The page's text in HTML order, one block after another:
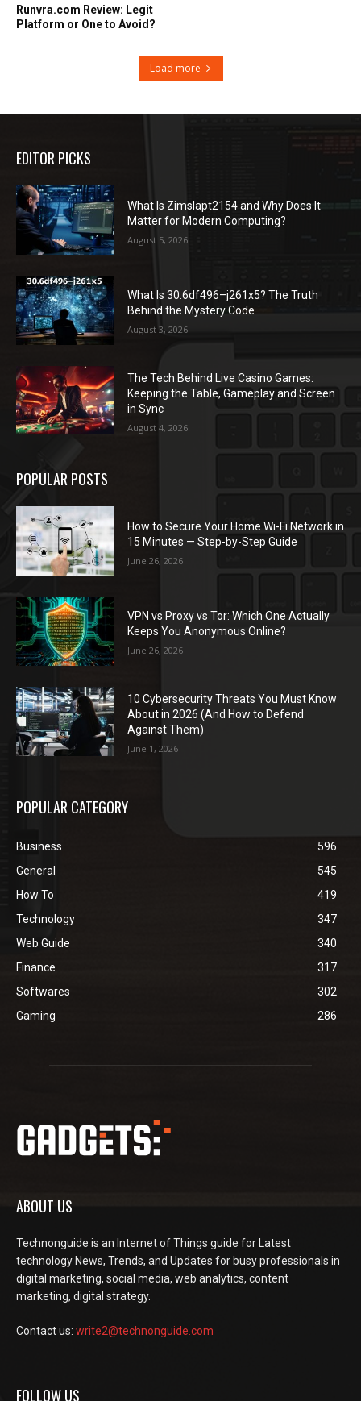
Runvra.com Review: Legit
Platform or One to Avoid?
Load more
EDITOR PICKS
What Is Zimslapt2154 and Why Does It
Matter for Modern Computing?
August 5, 2026
What Is 30.6df496–j261x5? The Truth
Behind the Mystery Code
August 3, 2026
The Tech Behind Live Casino Games:
Keeping the Table, Gameplay and Screen
in Sync
August 4, 2026
POPULAR POSTS
How to Secure Your Home Wi-Fi Network in
15 Minutes — Step-by-Step Guide
June 26, 2026
VPN vs Proxy vs Tor: Which One Actually
Keeps You Anonymous Online?
June 26, 2026
10 Cybersecurity Threats You Must Know
About in 2026 (And How to Defend
Against Them)
June 1, 2026
POPULAR CATEGORY
Business
596
General
545
How To
419
Technology
347
Web Guide
340
Finance
317
Softwares
302
Gaming
286
ABOUT US
Technonguide is an Internet of Things guide for Latest
technology News, Trends, and Updates for busy professionals in
digital marketing, social media, web analytics, content
marketing, digital strategy.
Contact us: write2@technonguide.com
FOLLOW US